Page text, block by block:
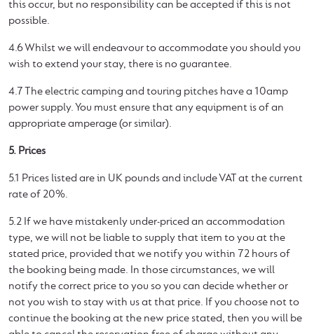
this occur, but no responsibility can be accepted if this is not
possible.
4.6 Whilst we will endeavour to accommodate you should you
wish to extend your stay, there is no guarantee.
4.7 The electric camping and touring pitches have a 10amp
power supply. You must ensure that any equipment is of an
appropriate amperage (or similar).
5. Prices
5.1 Prices listed are in UK pounds and include VAT at the current
rate of 20%.
5.2 If we have mistakenly under-priced an accommodation
type, we will not be liable to supply that item to you at the
stated price, provided that we notify you within 72 hours of
the booking being made. In those circumstances, we will
notify the correct price to you so you can decide whether or
not you wish to stay with us at that price. If you choose not to
continue the booking at the new price stated, then you will be